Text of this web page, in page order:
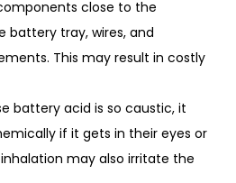
close to the
battery tray, wires, and
This may result in costly
battery acid is so caustic, it
if it gets in their eyes or
may also irritate the